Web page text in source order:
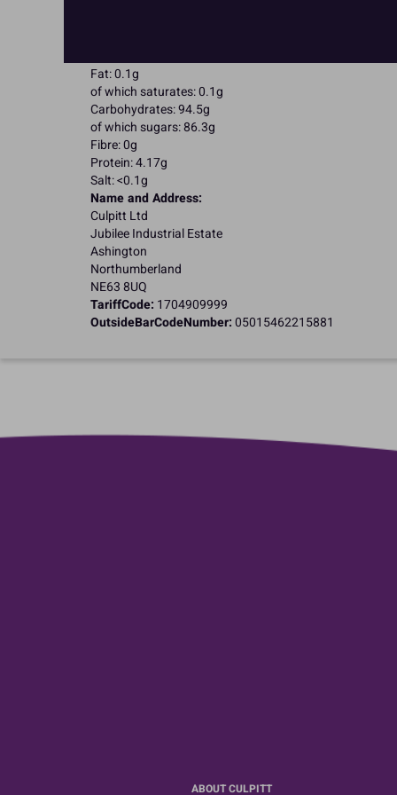
Fat: 0.1g
of which saturates: 0.1g
Carbohydrates: 94.5g
of which sugars: 86.3g
Fibre: 0g
Protein: 4.17g
Salt: <0.1g
Name and Address:
Culpitt Ltd
Jubilee Industrial Estate
Ashington
Northumberland
NE63 8UQ
TariffCode: 1704909999
OutsideBarCodeNumber:05015462215881
ABOUT CULPITT